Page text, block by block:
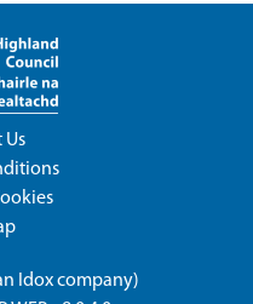
Us
Idoxcompany)